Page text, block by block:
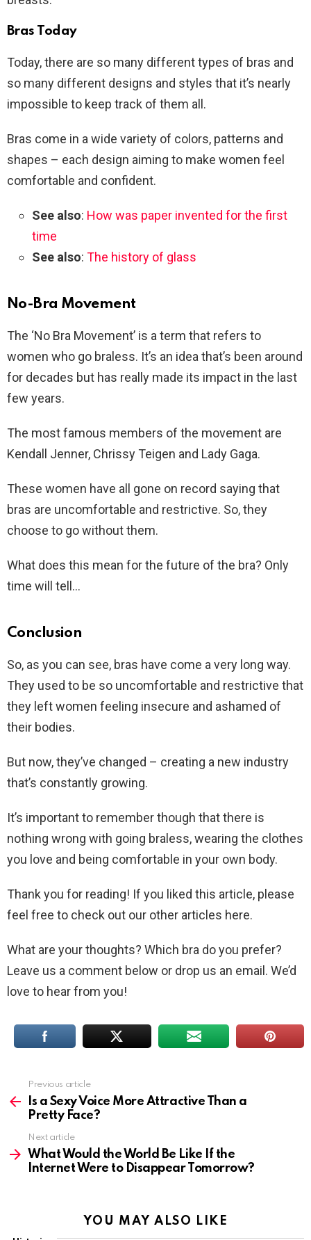
Bras Today
Today, there are so many different types of bras and
so many different designs and styles that it’s nearly
impossible to keep track of them all.
Bras come in a wide variety of colors, patterns and
shapes – each design aiming to make women feel
comfortable and confident.
See also: How was paper invented for the first
time
See also: The history of glass
No-Bra Movement
The ‘No Bra Movement’ is a term that refers to
women who go braless. It’s an idea that’s been around
for decades but has really made its impact in the last
few years.
The most famous members of the movement are
Kendall Jenner, Chrissy Teigen and Lady Gaga.
These women have all gone on record saying that
bras are uncomfortable and restrictive. So, they
choose to go without them.
What does this mean for the future of the bra? Only
time will tell…
Conclusion
So, as you can see, bras have come a very long way.
They used to be so uncomfortable and restrictive that
they left women feeling insecure and ashamed of
their bodies.
But now, they’ve changed – creating a new industry
that’s constantly growing.
It’s important to remember though that there is
nothing wrong with going braless, wearing the clothes
you love and being comfortable in your own body.
Thank you for reading! If you liked this article, please
feel free to check out our other articles here.
What are your thoughts? Which bra do you prefer?
Leave us a comment below or drop us an email. We’d
love to hear from you!
more
Previous article
Is a Sexy Voice More Attractive Than a
Pretty Face?
Next article
What Would the World Be Like If the
Internet Were to Disappear Tomorrow?
YOU MAY ALSO LIKE